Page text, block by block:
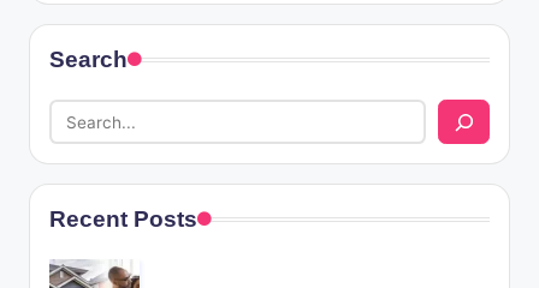
Search
Recent Posts